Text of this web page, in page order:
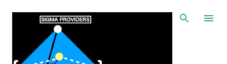
Skip to main content